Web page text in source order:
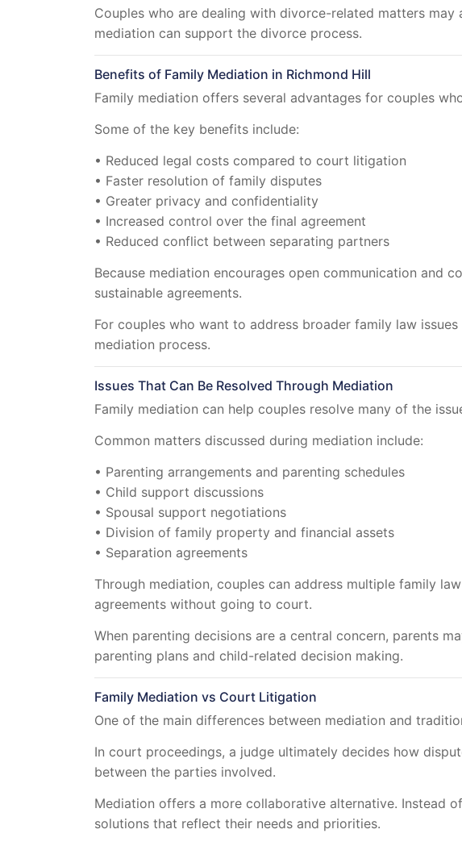
Couples who are dealing with divorce-related matters
mediation can support the divorce process.
Benefits of Family Mediation in Richmond Hill
Family mediation offers several advantages for couples
Some of the key benefits include:
• Reduced legal costs compared to court litigation
• Faster resolution of family disputes
• Greater privacy and confidentiality
• Increased control over the final agreement
• Reduced conflict between separating partners
Because mediation encourages open communication and
sustainable agreements.
For couples who want to address broader family law
mediation process.
Issues That Can Be Resolved Through Mediation
Family mediation can help couples resolve many of the
Common matters discussed during mediation include:
• Parenting arrangements and parenting schedules
• Child support discussions
• Spousal support negotiations
• Division of family property and financial assets
• Separation agreements
Through mediation, couples can address multiple family
agreements without going to court.
When parenting decisions are a central concern, parents
parenting plans and child-related decision making.
Family Mediation vs Court Litigation
One of the main differences between mediation and
In court proceedings, a judge ultimately decides how
between the parties involved.
Mediation offers a more collaborative alternative. Instead
solutions that reflect their needs and priorities.